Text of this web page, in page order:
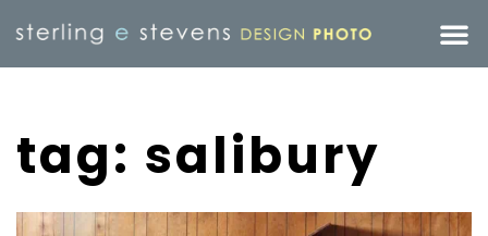
tag: salibury